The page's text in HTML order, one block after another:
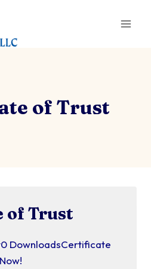
of Trust
of Trust
DownloadsCertificate